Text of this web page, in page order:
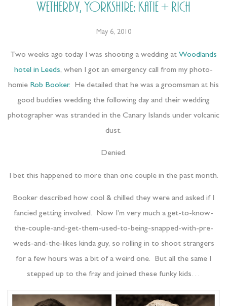
Wetherby, Yorkshire: Katie + Rich
May 6, 2010
Two weeks ago today I was shooting a wedding at Woodlands
hotel in Leeds, when I got an emergency call from my photo-
homie Rob Booker. He detailed that he was a groomsman at his
good buddies wedding the following day and their wedding
photographer was stranded in the Canary Islands under volcanic
dust.
Denied.
I bet this happened to more than one couple in the past month.
Booker described how cool & chilled they were and asked if I
fancied getting involved. Now I’m very much a get-to-know-
the-couple-and-get-them-used-to-being-snapped-with-pre-
weds-and-the-likes kinda guy, so rolling in to shoot strangers
for a few hours was a bit of a weird one. But all the same I
stepped up to the fray and joined these funky kids…